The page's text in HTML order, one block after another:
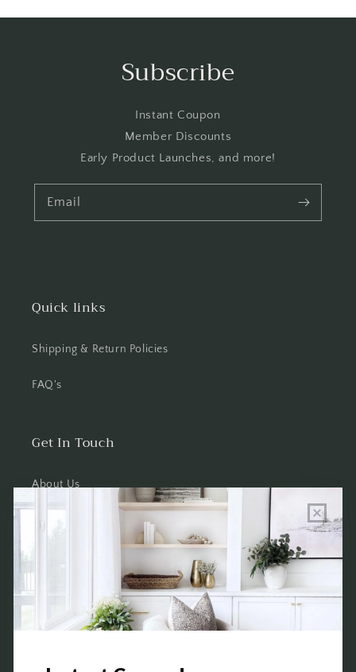
Subscribe
Instant Coupon
Member Discounts
Early Product Launches, and more!
Email
Quick links
Shipping & Return Policies
FAQ's
Get In Touch
About Us
Wholesale Program Info
Contact Us